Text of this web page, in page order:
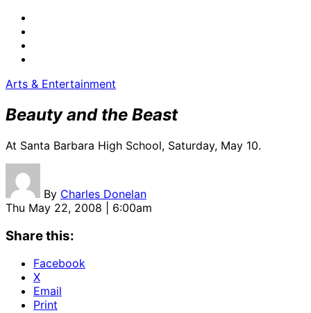
Arts & Entertainment
Beauty and the Beast
At Santa Barbara High School, Saturday, May 10.
By Charles Donelan
Thu May 22, 2008 | 6:00am
Share this:
Facebook
X
Email
Print